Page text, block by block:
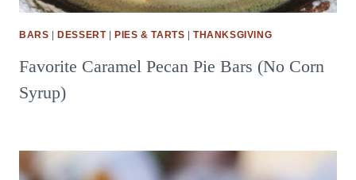
BARS DESSERT| PIES & TARTS |THANKSGIVING
Favorite Caramel Pecan Pie Bars (No Corn
Syrup)